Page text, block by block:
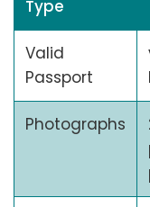
Type
Valid
Passport
Photographs